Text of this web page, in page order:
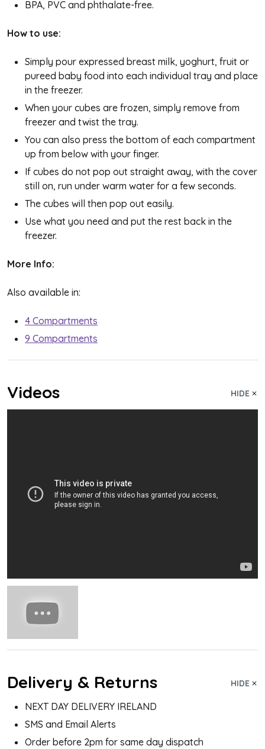
BPA, PVC and phthalate-free.
How to use:
Simply pour expressed breast milk, yoghurt, fruit or
pureed baby food into each individual tray and place
in the freezer.
When your cubes are frozen, simply remove from
freezer and twist the tray.
You can also press the bottom of each compartment
up from below with your finger.
If cubes do not pop out straight away, with the cover
still on, run under warm water for a few seconds.
The cubes will then pop out easily.
Use what you need and put the rest back in the
freezer.
More Info:
Also available in:
4 Compartments
9 Compartments
Videos HIDE
Delivery & Returns HIDE
NEXT DAY DELIVERY IRELAND
SMS and Email Alerts
Order before 2pm for same day dispatch